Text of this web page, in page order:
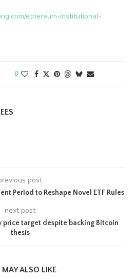
ethereum-institutional-
0
post
Period to Reshape Novel ETF Rules
next post
price target despite backing Bitcoin
thesis
ALSO LIKE